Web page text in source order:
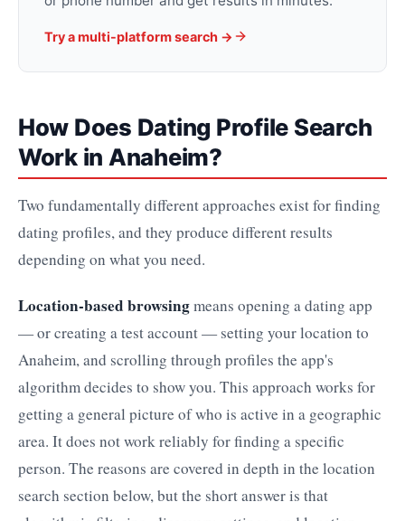
Try a multi-platform search →
How Does Dating Profile Search
Work in Anaheim?
Two fundamentally different approaches exist for finding
dating profiles, and they produce different results
depending on what you need.
Location-based browsingmeans opening a dating app
— or creating a test account — setting your location to
Anaheim, and scrolling through profiles the app's
algorithm decides to show you. This approach works for
getting a general picture of who is active in a geographic
area. It does not work reliably for finding a specific
person. The reasons are covered in depth in the location
search section below, but the short answer is that